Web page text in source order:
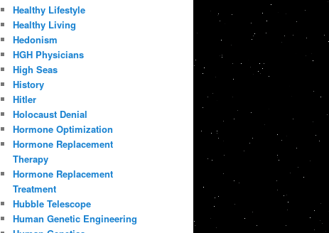
Healthy Lifestyle
Healthy Living
Hedonism
HGH Physicians
High Seas
History
Hitler
Holocaust Denial
Hormone Optimization
Hormone Replacement
Therapy
Hormone Replacement
Treatment
Hubble Telescope
Human Genetic Engineering